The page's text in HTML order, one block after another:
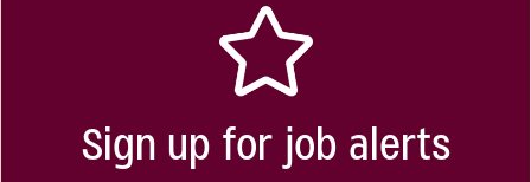
Sign up for job alerts